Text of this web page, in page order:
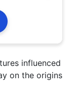
influenced
on the origins